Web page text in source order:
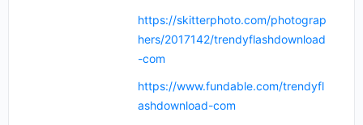
https://skitterphoto.com/photograp
hers/2017142/trendyflashdownload
-com
https://www.fundable.com/trendyfl
ashdownload-com